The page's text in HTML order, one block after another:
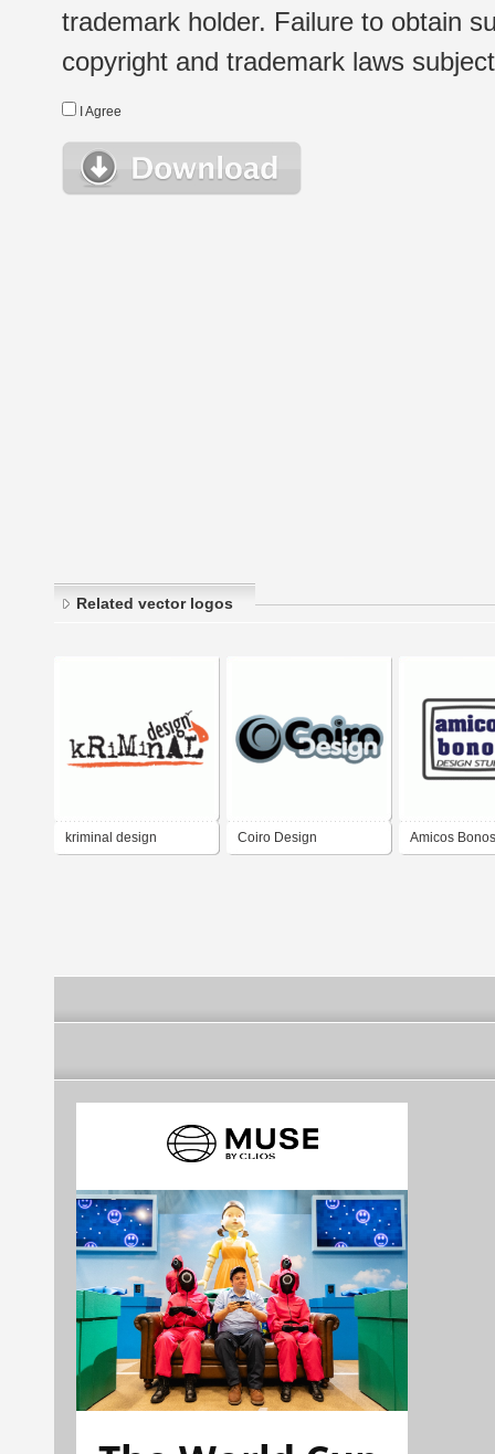
trademark holder. Failure to obtain
copyright and trademark laws
I Agree
Related vector logos
kriminal design Coiro Design Amicos